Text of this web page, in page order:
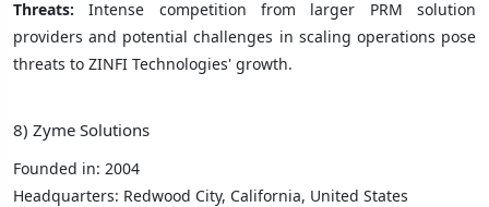
Threats:Intense competition from larger PRM solution
providers and potential challenges in scaling operations pose
threats to ZINFI Technologies' growth.
8) Zyme Solutions
Founded in: 2004
Headquarters: Redwood City, California, United States